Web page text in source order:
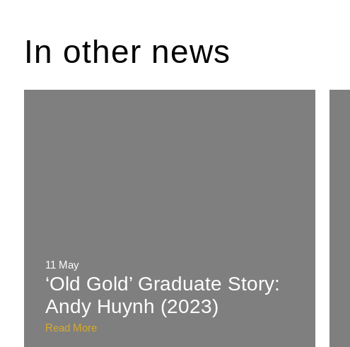
In other news
11 May
‘Old Gold’ Graduate Story:
Andy Huynh (2023)
Read More